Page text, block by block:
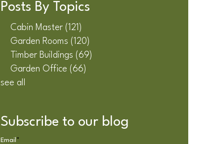
Posts By Topics
Cabin Master (121)
Garden Rooms (120)
Timber Buildings (69)
Garden Office (66)
see all
Subscribe to our blog
Email *